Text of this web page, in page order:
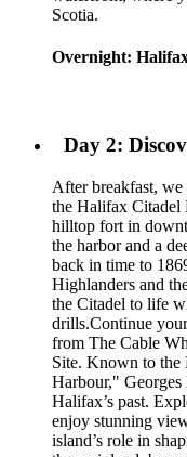
Scotia.
Overnight:
Day 2:
After breakfast,
the Halifax Citadel
hilltop fort in
the harbor and a
back in time to
Highlanders and
the Citadel to life
drills.Continue
from The Cable
Site. Known to the
Harbour,"
Halifax’s past.
enjoy stunning
island’s role in